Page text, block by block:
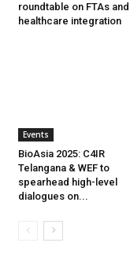
roundtable on FTAs and
healthcare integration
Events
BioAsia 2025: C4IR
Telangana & WEF to
spearhead high-level
dialogues on...